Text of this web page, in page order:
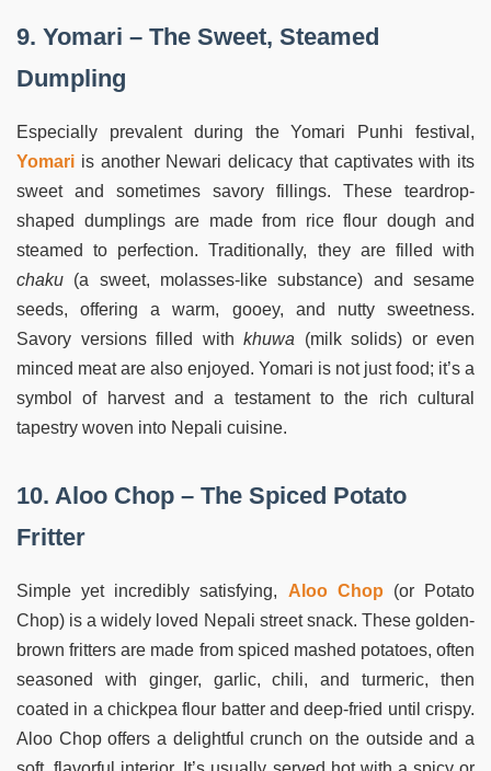
9. Yomari – The Sweet, Steamed
Dumpling
Especially prevalent during the Yomari Punhi festival,
Yomari is another Newari delicacy that captivates with its
sweet and sometimes savory fillings. These teardrop-
shaped dumplings are made from rice flour dough and
steamed to perfection. Traditionally, they are filled with
chaku (a sweet, molasses-like substance) and sesame
seeds, offering a warm, gooey, and nutty sweetness.
Savory versions filled with khuwa (milk solids) or even
minced meat are also enjoyed. Yomari is not just food; it’s a
symbol of harvest and a testament to the rich cultural
tapestry woven into Nepali cuisine.
10. Aloo Chop – The Spiced Potato
Fritter
Simple yet incredibly satisfying, Aloo Chop (or Potato
Chop) is a widely loved Nepali street snack. These golden-
brown fritters are made from spiced mashed potatoes, often
seasoned with ginger, garlic, chili, and turmeric, then
coated in a chickpea flour batter and deep-fried until crispy.
Aloo Chop offers a delightful crunch on the outside and a